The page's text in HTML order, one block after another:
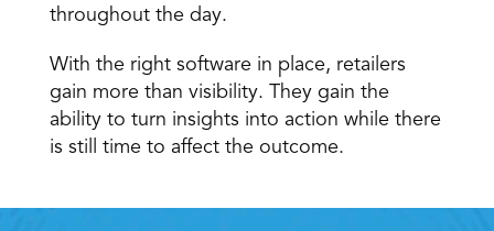
throughout the day.
With the right software in place, retailers
gain more than visibility. They gain the
ability to turn insights into action while there
is still time to affect the outcome.